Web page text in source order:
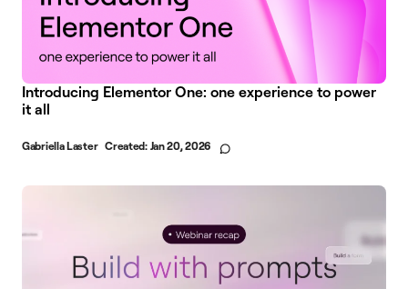
Introducing Elementor One: one experience to power
it all
Gabriella Laster Created: Jan 20, 2026